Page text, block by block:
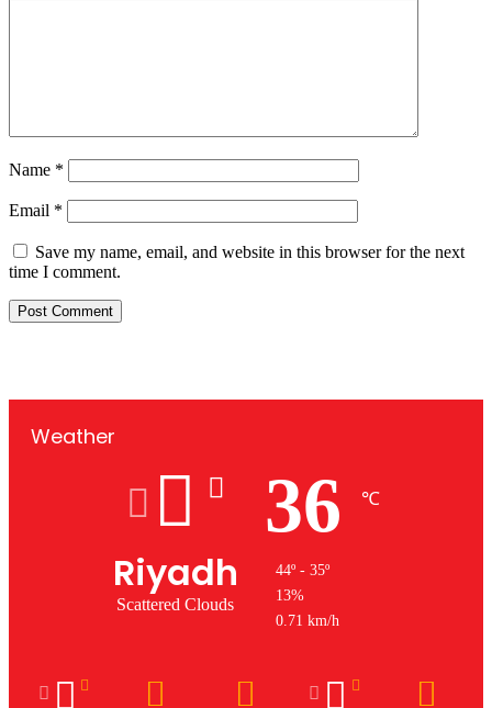
Name *
Email *
Save my name, email, and website in this browser for the next
time I comment.
Weather
Riyadh
Scattered Clouds
36 ℃
44º - 35º
13%
0.71 km/h